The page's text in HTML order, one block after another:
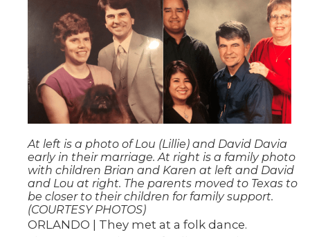
At left is a photo of Lou (Lillie) and David Davia
early in their marriage. At right is a family photo
with children Brian and Karen at left and David
and Lou at right. The parents moved to Texas to
be closer to their children for family support.
(COURTESY PHOTOS)
ORLANDO | They met at a folk dance.